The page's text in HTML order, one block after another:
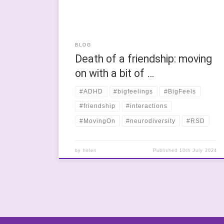
BLOG
Death of a friendship: moving
on with a bit of …
#ADHD #bigfeelings #BigFeels
#friendship #interactions
#MovingOn #neurodiversity #RSD
by helen Published 10th July 2024